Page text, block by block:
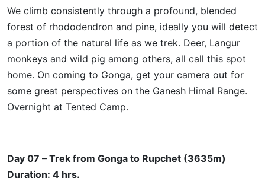
We climb consistently through a profound, blended
forest of rhododendron and pine, ideally you will detect
a portion of the natural life as we trek. Deer, Langur
monkeys and wild pig among others, all call this spot
home. On coming to Gonga, get your camera out for
some great perspectives on the Ganesh Himal Range.
Overnight at Tented Camp.
Day 07 – Trek from Gonga to Rupchet (3635m)
Duration: 4 hrs.